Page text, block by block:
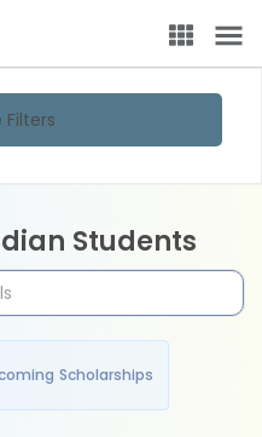
Filters
Students
Scholarships